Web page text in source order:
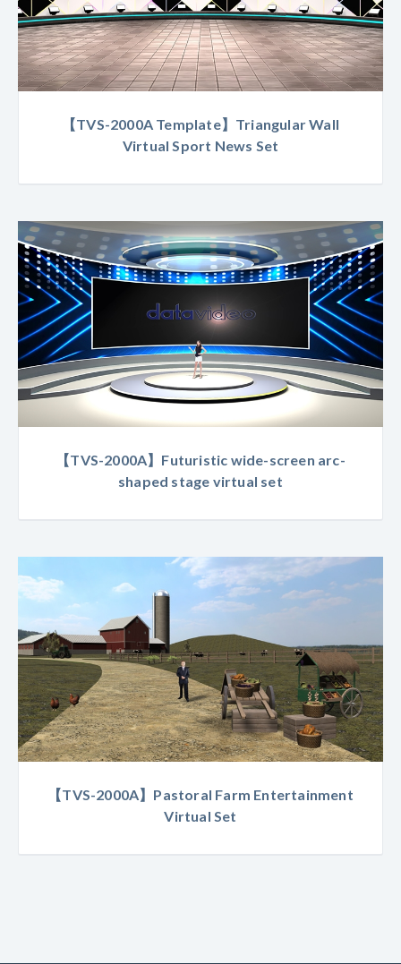
【TVS-2000A Template】Triangular Wall
Virtual Sport News Set
【TVS-2000A】Futuristic wide-screen arc-
shaped stage virtual set
【TVS-2000A】Pastoral Farm Entertainment
Virtual Set